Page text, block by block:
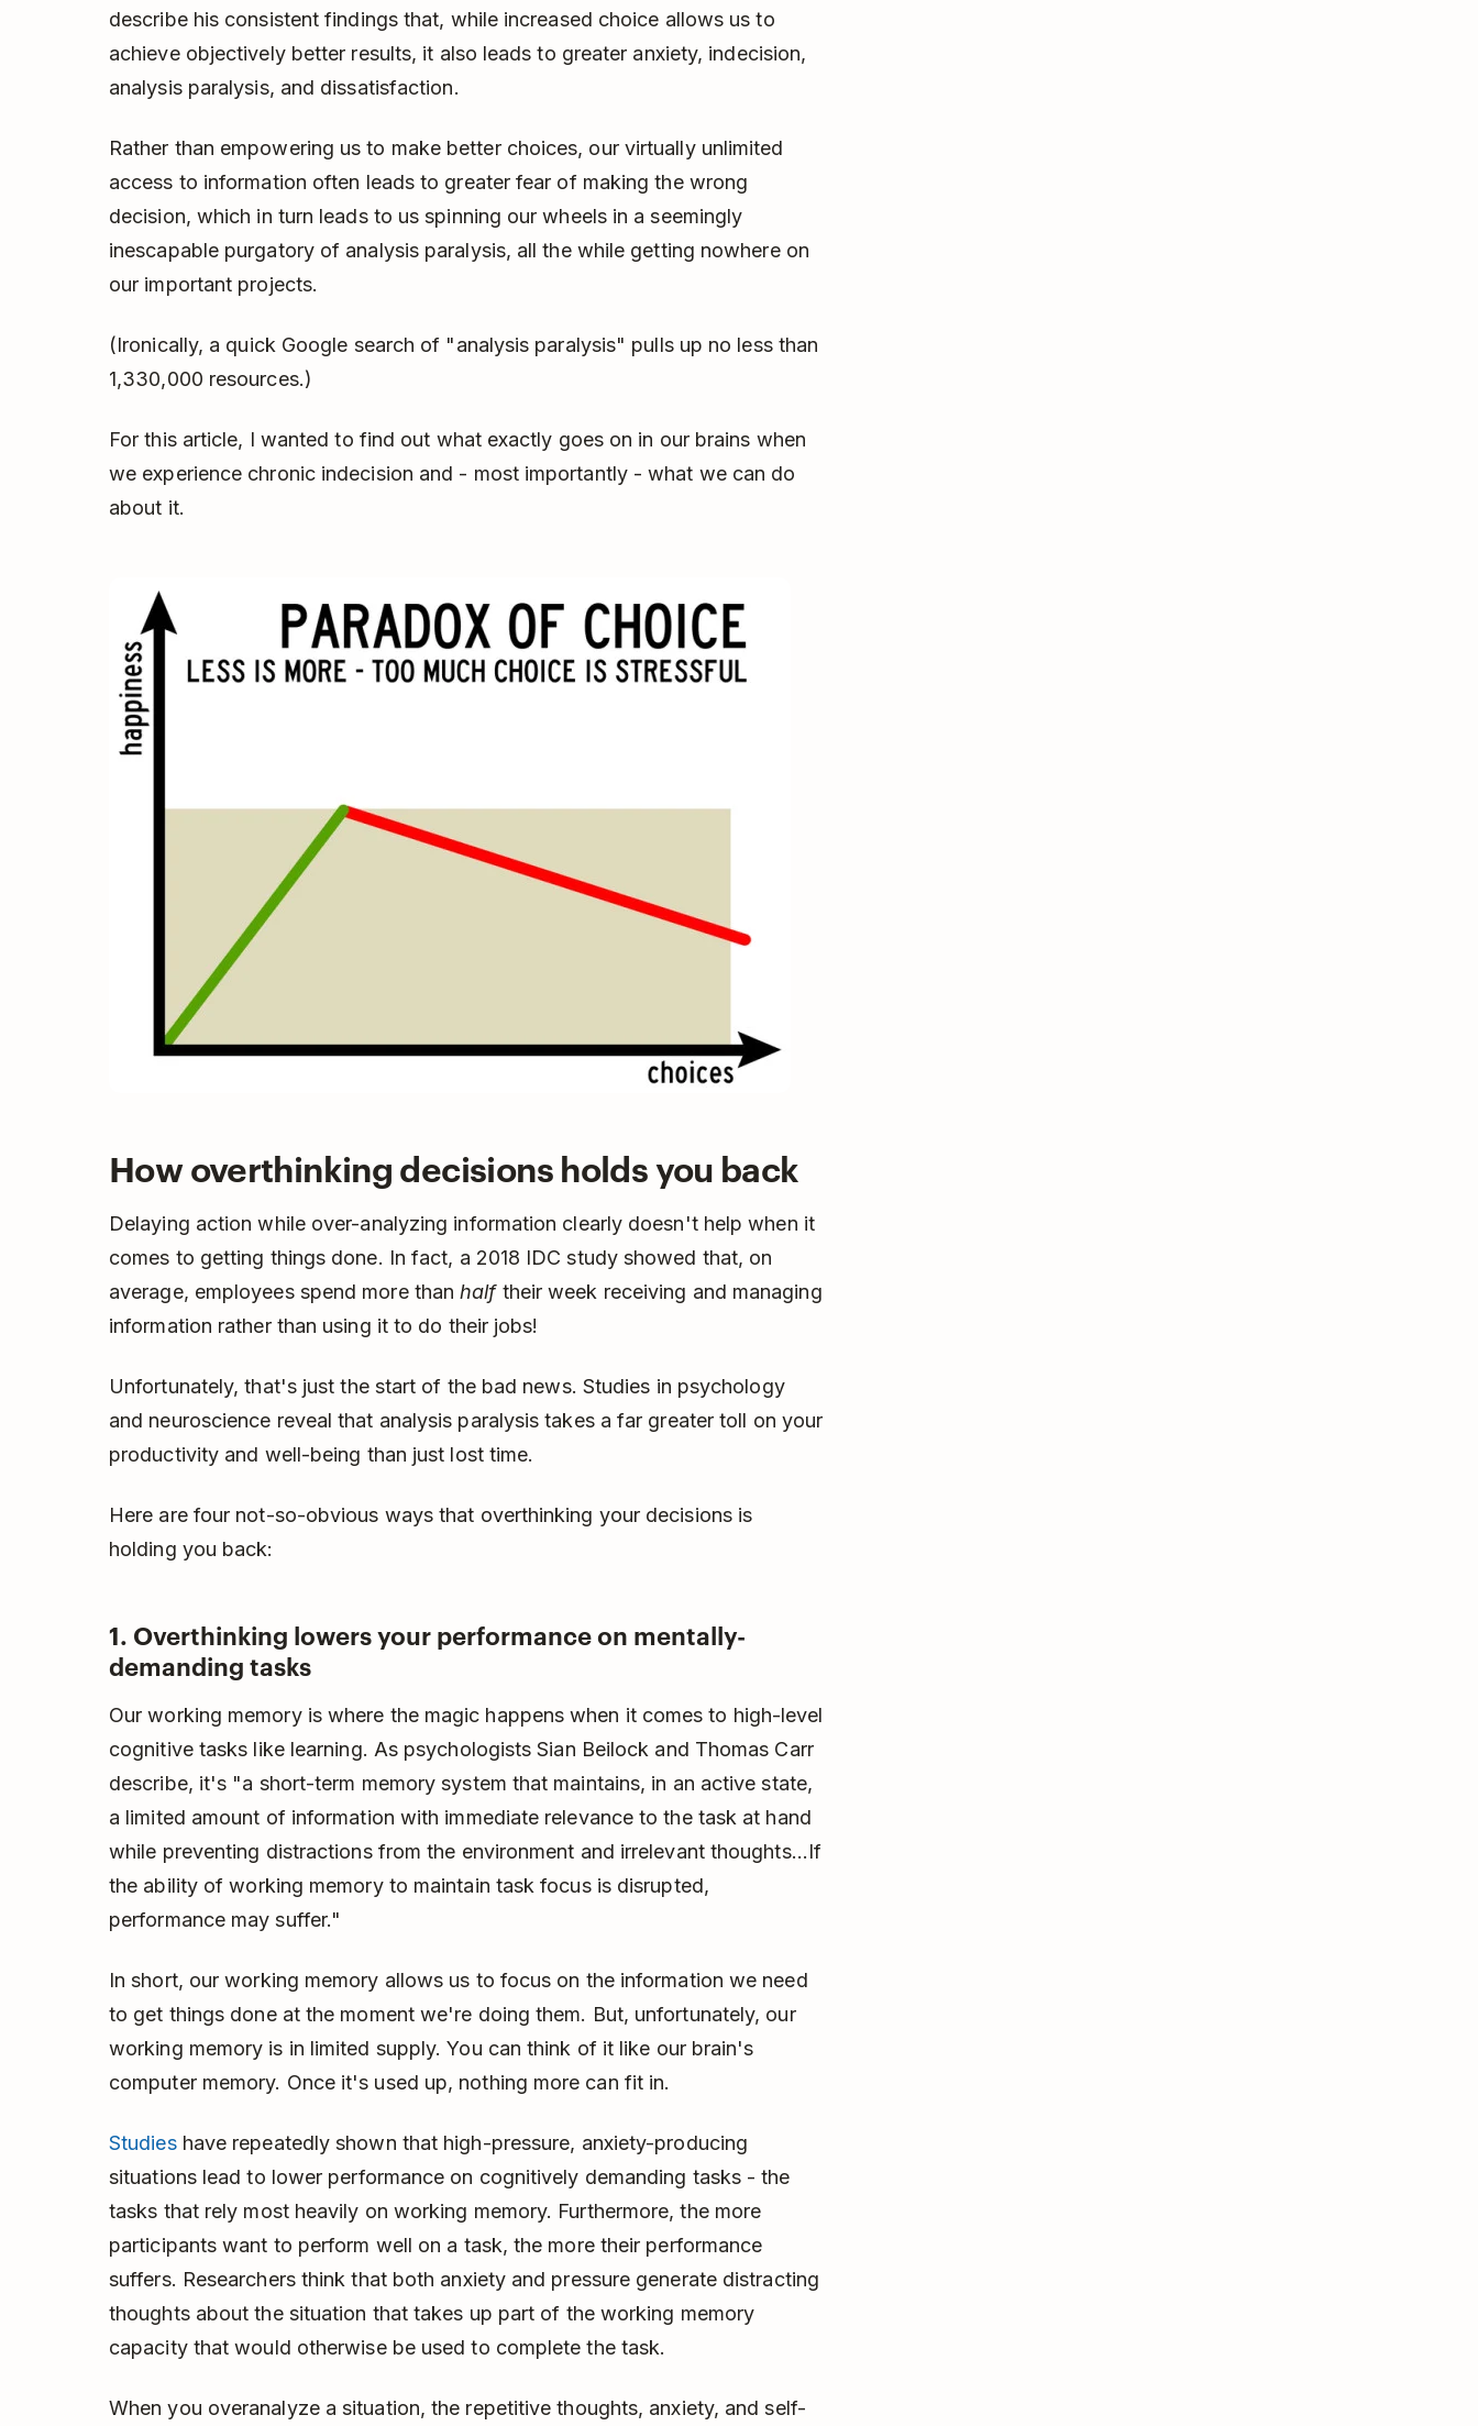
describe his consistent findings that, while increased choice allows us to
achieve objectively better results, it also leads to greater anxiety, indecision,
analysis paralysis, and dissatisfaction.
Rather than empowering us to make better choices, our virtually unlimited
access to information often leads to greater fear of making the wrong
decision, which in turn leads to us spinning our wheels in a seemingly
inescapable purgatory of analysis paralysis, all the while getting nowhere on
our important projects.
(Ironically, a quick Google search of "analysis paralysis" pulls up no less than
1,330,000 resources.)
For this article, I wanted to find out what exactly goes on in our brains when
we experience chronic indecision and - most importantly - what we can do
about it.
How overthinking decisions holds you back
Delaying action while over-analyzing information clearly doesn't help when it
comes to getting things done. In fact, a 2018 IDC study showed that, on
average, employees spend more thanhalftheir week receiving and managing
information rather than using it to do their jobs!
Unfortunately, that's just the start of the bad news. Studies in psychology
and neuroscience reveal that analysis paralysis takes a far greater toll on your
productivity and well-being than just lost time.
Here are four not-so-obvious ways that overthinking your decisions is
holding you back:
1. Overthinking lowers your performance on mentally-
demanding tasks
Our working memory is where the magic happens when it comes to high-level
cognitive tasks like learning. As psychologists Sian Beilock and Thomas Carr
describe, it's "a short-term memory system that maintains, in an active state,
a limited amount of information with immediate relevance to the task at hand
while preventing distractions from the environment and irrelevant thoughts...If
the ability of working memory to maintain task focus is disrupted,
performance may suffer."
In short, our working memory allows us to focus on the information we need
to get things done at the moment we're doing them. But, unfortunately, our
working memory is in limited supply. You can think of it like our brain's
computer memory. Once it's used up, nothing more can fit in.
Studieshave repeatedly shown that high-pressure, anxiety-producing
situations lead to lower performance on cognitively demanding tasks - the
tasks that rely most heavily on working memory. Furthermore, the more
participants want to perform well on a task, the more their performance
suffers. Researchers think that both anxiety and pressure generate distracting
thoughts about the situation that takes up part of the working memory
capacity that would otherwise be used to complete the task.
When you overanalyze a situation, the repetitive thoughts, anxiety, and self-